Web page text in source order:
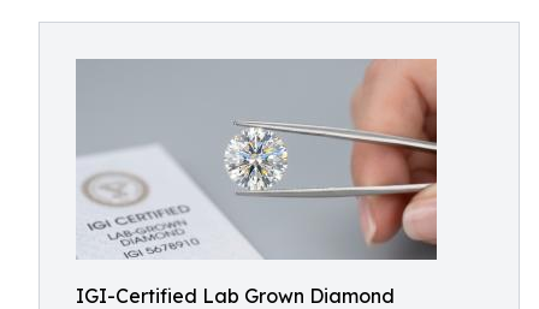
IGI-Certified Lab Grown Diamond